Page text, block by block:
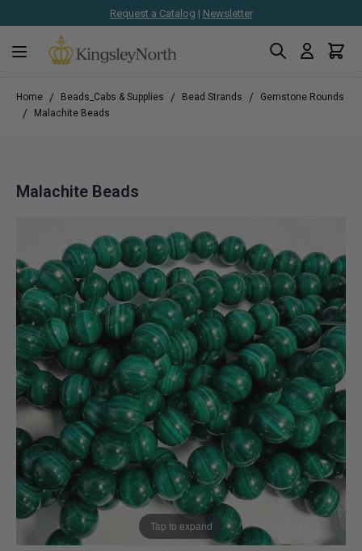
Request a Catalog | Newsletter
Search Cart
Home / Beads_Cabs & Supplies / Bead Strands / Gemstone Rounds
/ Malachite Beads
Malachite Beads
Tap to expand